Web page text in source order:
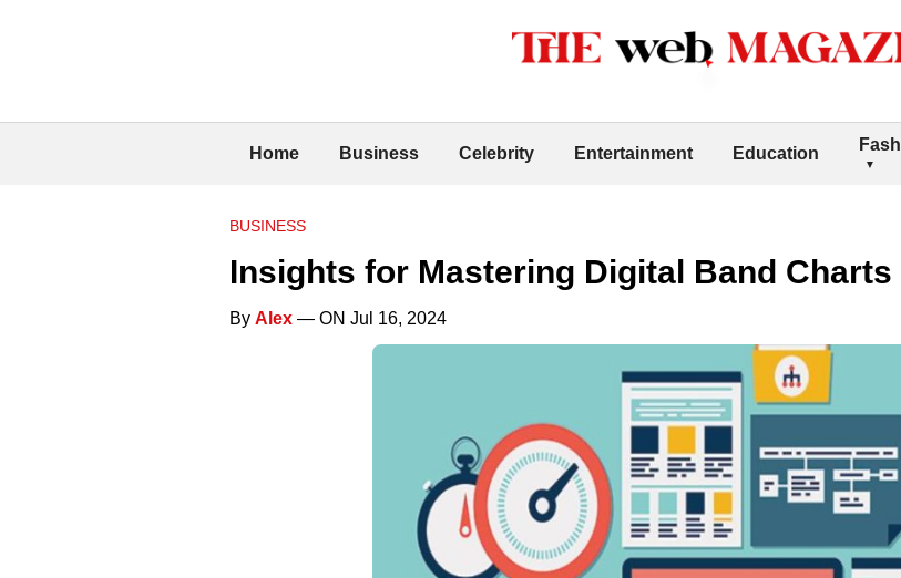
Home Business Celebrity Entertainment Education
BUSINESS
Insights for Mastering Digital Band Charts
By Alex — ON Jul 16, 2024